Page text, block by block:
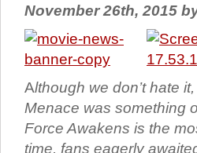
November 26th, 2015
Although we don’t hate
Menace was something
Force Awakens is the
time, fans eagerly